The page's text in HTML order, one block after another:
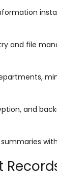
and file
and